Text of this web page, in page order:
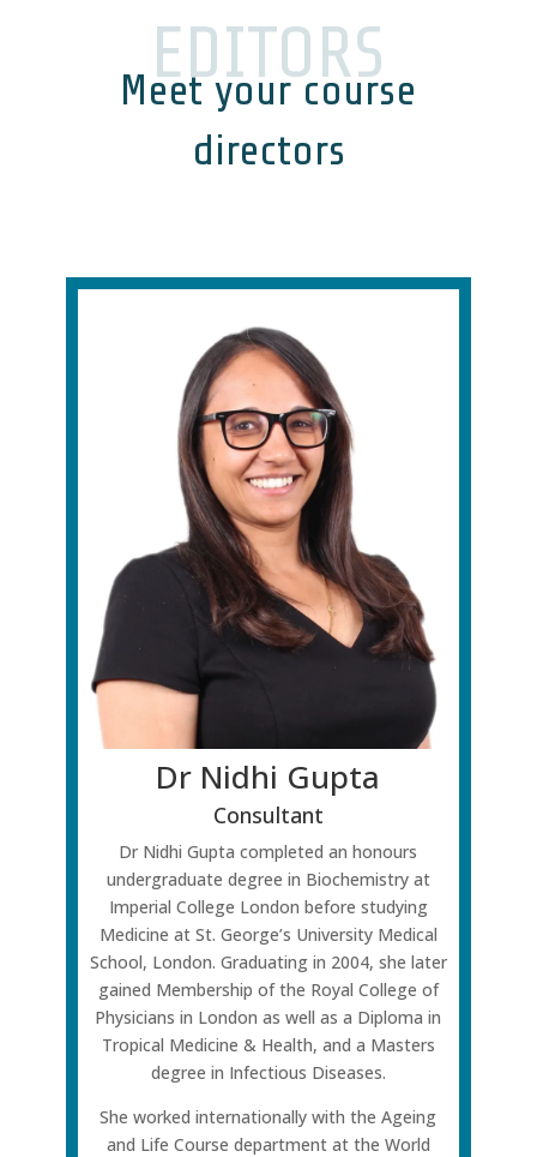
EDITORS
Meet your course
directors
Dr Nidhi Gupta
Consultant
Dr Nidhi Gupta completed an honours
undergraduate degree in Biochemistry at
Imperial College London before studying
Medicine at St. George’s University Medical
School, London. Graduating in 2004, she later
gained Membership of the Royal College of
Physicians in London as well as a Diploma in
Tropical Medicine & Health, and a Masters
degree in Infectious Diseases.
She worked internationally with the Ageing
and Life Course department at the World